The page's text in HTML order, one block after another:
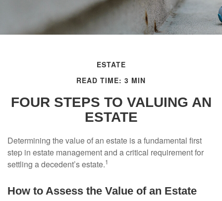
ESTATE
READ TIME: 3 MIN
FOUR STEPS TO VALUING AN
ESTATE
Determining the value of an estate is a fundamental first
step in estate management and a critical requirement for
settling a decedent’s estate.1
How to Assess the Value of an Estate